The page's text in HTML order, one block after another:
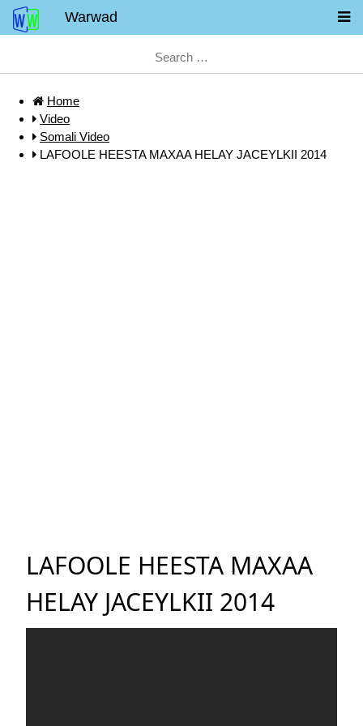
Warwad
Home
Video
Somali Video
LAFOOLE HEESTA MAXAA HELAY JACEYLKII 2014
LAFOOLE HEESTA MAXAA
HELAY JACEYLKII 2014